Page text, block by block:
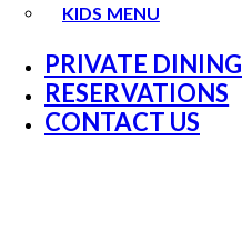
KIDS MENU
PRIVATE DINING
RESERVATIONS
CONTACT US